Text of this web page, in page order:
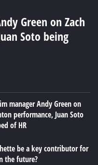
Green on Zach
Soto being
manager Andy Green on
performance, Juan Soto
of HR
be a key contributor for
the future?